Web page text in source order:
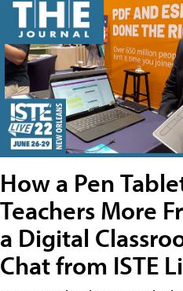
How a Pen
Teachers More
a Digital
Chat from ISTE